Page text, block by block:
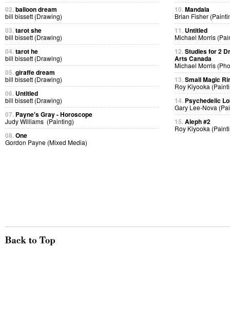
02.balloon dream
bill bissett (Drawing)
03.tarot she
bill bissett (Drawing)
04.tarot he
bill bissett (Drawing)
05.giraffe dream
bill bissett (Drawing)
06. Untitled
bill bissett (Drawing)
07. Payne's Gray - Horoscope
Judy Williams (Painting)
08.One
Gordon Payne (Mixed Media)
10.Mandala
Brian Fisher
11. Untitled
Michael Morris
12.Studies for 2
Arts Canada
Michael Morris
13.Small Magic
Roy Kiyooka
14. Psychedelic
Gary Lee-Nova
15.Aleph #2
Roy Kiyooka